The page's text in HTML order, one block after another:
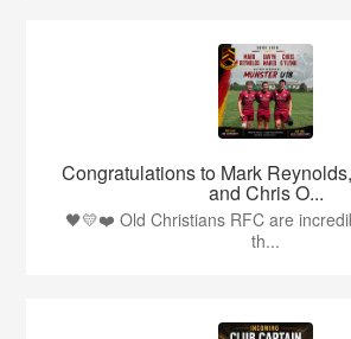
Congratulations to Mark
and Chris O...
🖤💛❤️ Old Christians RFC are
th...